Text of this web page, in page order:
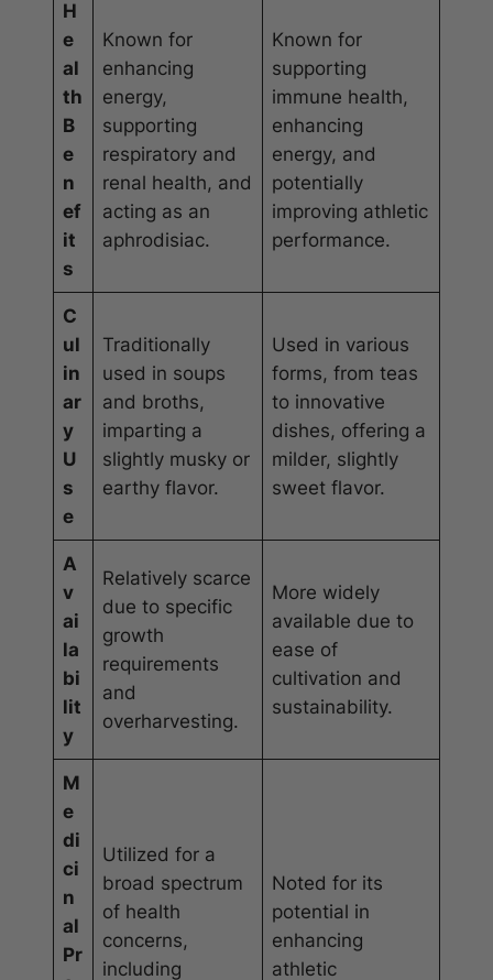
H
e
al
th
B
e
n
ef
it
s
Known for
enhancing
energy,
supporting
respiratory and
renal health, and
acting as an
aphrodisiac.
Known for
supporting
immune health,
enhancing
energy, and
potentially
improving athletic
performance.
C
ul
in
ar
y
U
s
e
Traditionally
used in soups
and broths,
imparting a
slightly musky or
earthy flavor.
Used in various
forms, from teas
to innovative
dishes, offering a
milder, slightly
sweet flavor.
A
v
ai
la
bi
lit
y
Relatively scarce
due to specific
growth
requirements
and
overharvesting.
More widely
available due to
ease of
cultivation and
sustainability.
M
e
di
ci
n
al
Pr
Utilized for a
broad spectrum
of health
concerns,
including
Noted for its
potential in
enhancing
athletic